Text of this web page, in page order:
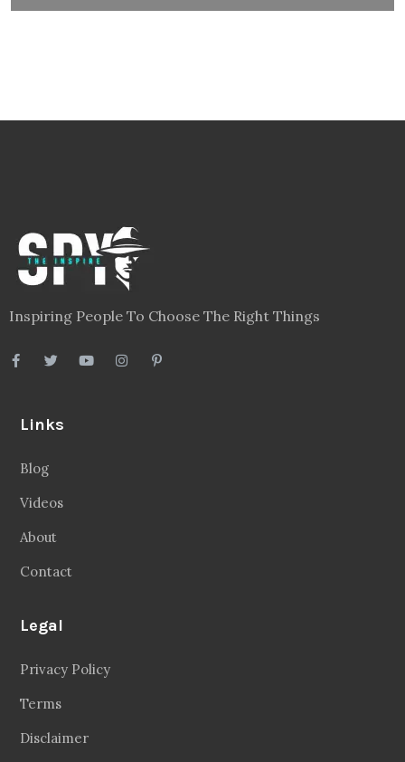
Inspiring People To Choose The Right Things
Links
Blog
Videos
About
Contact
Legal
Privacy Policy
Terms
Disclaimer